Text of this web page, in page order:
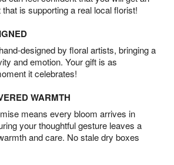
is supporting a real local florist!
designed by floral artists, bringing a
and emotion. Your gift is as
it celebrates!
WARMTH
means every bloom arrives in
your thoughtful gesture leaves a
and care. No stale dry boxes